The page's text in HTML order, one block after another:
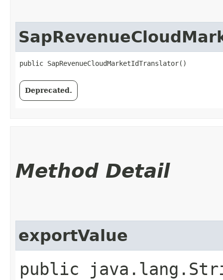
public SapRevenueCloudMarketIdTranslator()
Deprecated.
Method Detail
exportValue
public